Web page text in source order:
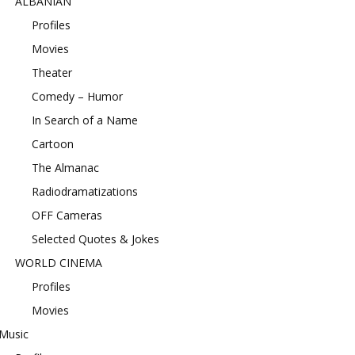
Profiles
Movies
Theater
Comedy – Humor
In Search of a Name
Cartoon
The Almanac
Radiodramatizations
OFF Cameras
Selected Quotes & Jokes
WORLD CINEMA
Profiles
Movies